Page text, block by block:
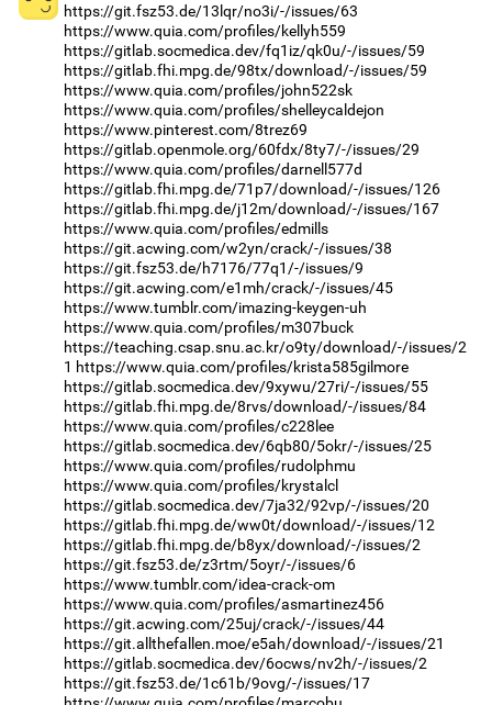
https://git.fsz53.de/13lqr/no3i/-/issues/63
https://www.quia.com/profiles/kellyh559
https://gitlab.socmedica.dev/fq1iz/qk0u/-/issues/59
https://gitlab.fhi.mpg.de/98tx/download/-/issues/59
https://www.quia.com/profiles/john522sk
https://www.quia.com/profiles/shelleycaldejon
https://www.pinterest.com/8trez69
https://gitlab.openmole.org/60fdx/8ty7/-/issues/29
https://www.quia.com/profiles/darnell577d
https://gitlab.fhi.mpg.de/71p7/download/-/issues/126
https://gitlab.fhi.mpg.de/j12m/download/-/issues/167
https://www.quia.com/profiles/edmills
https://git.acwing.com/w2yn/crack/-/issues/38
https://git.fsz53.de/h7176/77q1/-/issues/9
https://git.acwing.com/e1mh/crack/-/issues/45
https://www.tumblr.com/imazing-keygen-uh
https://www.quia.com/profiles/m307buck
https://teaching.csap.snu.ac.kr/o9ty/download/-/issues/2
1 https://www.quia.com/profiles/krista585gilmore
https://gitlab.socmedica.dev/9xywu/27ri/-/issues/55
https://gitlab.fhi.mpg.de/8rvs/download/-/issues/84
https://www.quia.com/profiles/c228lee
https://gitlab.socmedica.dev/6qb80/5okr/-/issues/25
https://www.quia.com/profiles/rudolphmu
https://www.quia.com/profiles/krystalcl
https://gitlab.socmedica.dev/7ja32/92vp/-/issues/20
https://gitlab.fhi.mpg.de/ww0t/download/-/issues/12
https://gitlab.fhi.mpg.de/b8yx/download/-/issues/2
https://git.fsz53.de/z3rtm/5oyr/-/issues/6
https://www.tumblr.com/idea-crack-om
https://www.quia.com/profiles/asmartinez456
https://git.acwing.com/25uj/crack/-/issues/44
https://git.allthefallen.moe/e5ah/download/-/issues/21
https://gitlab.socmedica.dev/6ocws/nv2h/-/issues/2
https://git.fsz53.de/1c61b/9ovg/-/issues/17